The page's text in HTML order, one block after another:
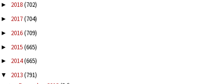
► 2018(702)
► 2017(704)
► 2016(709)
► 2015(665)
► 2014(665)
▼ 2013(791)